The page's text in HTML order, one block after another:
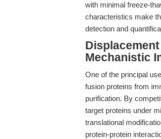
with minimal freeze-
characteristics make
detection and
Mechanistic
One of the principal
fusion proteins from
purification. By
target proteins under
translational
protein-protein